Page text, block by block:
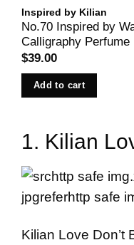
Inspired by Kilian
No.70 Inspired by
Calligraphy Perfume
$39.00
Add to cart
1. Kilian
Kilian Love